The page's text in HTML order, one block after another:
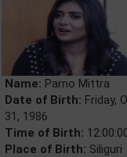
Name: Parno Mittra
Date of Birth: Friday,
31, 1986
Time of Birth:
Place of Birth: Siliguri